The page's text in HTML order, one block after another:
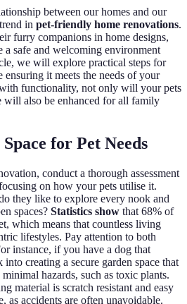
between our homes and our
in pet-friendly home renovations.
furry companions in home designs,
a safe and welcoming environment
we will explore practical steps for
it meets the needs of your
functionality, not only will your pets
also be enhanced for all family
Space for Pet Needs
conduct a thorough assessment
on how your pets utilise it.
they like to explore every nook and
spaces? Statistics show that 68% of
which means that countless living
lifestyles. Pay attention to both
instance, if you have a dog that
creating a secure garden space that
hazards, such as toxic plants.
material is scratch resistant and easy
as accidents are often unavoidable.